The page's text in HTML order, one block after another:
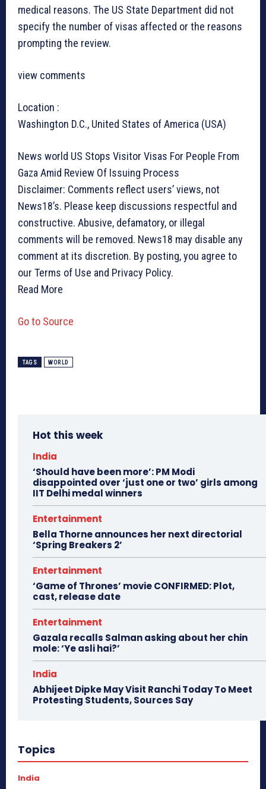
medical reasons. The US State Department did not
specify the number of visas affected or the reasons
prompting the review.
view comments
Location :
Washington D.C., United States of America (USA)
News world US Stops Visitor Visas For People From
Gaza Amid Review Of Issuing Process
Disclaimer: Comments reflect users’ views, not
News18’s. Please keep discussions respectful and
constructive. Abusive, defamatory, or illegal
comments will be removed. News18 may disable any
comment at its discretion. By posting, you agree to
our Terms of Use and Privacy Policy.
Read More
Go to Source
TAGS WORLD
Hot this week
India
‘Should have been more’: PM Modi
disappointed over ‘just one or two’ girls among
IIT Delhi medal winners
Entertainment
Bella Thorne announces her next directorial
‘Spring Breakers 2’
Entertainment
‘Game of Thrones’ movie CONFIRMED: Plot,
cast, release date
Entertainment
Gazala recalls Salman asking about her chin
mole: ‘Ye asli hai?’
India
Abhijeet Dipke May Visit Ranchi Today To Meet
Protesting Students, Sources Say
Topics
India